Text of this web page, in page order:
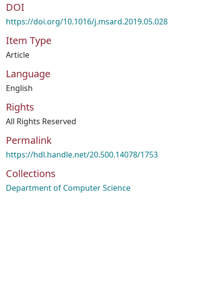
DOI
https://doi.org/10.1016/j.msard.2019.05.028
Item Type
Article
Language
English
Rights
All Rights Reserved
Permalink
https://hdl.handle.net/20.500.14078/1753
Collections
Department of Computer Science